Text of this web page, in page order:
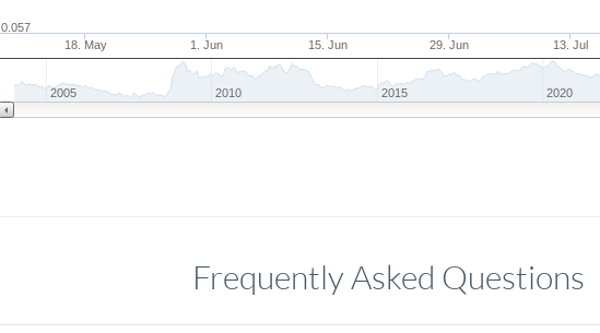
18. May 1. Jun 15. Jun 29. Jun 13. Jul
0.057
2005 2010 2015 2020
Frequently Asked Questions